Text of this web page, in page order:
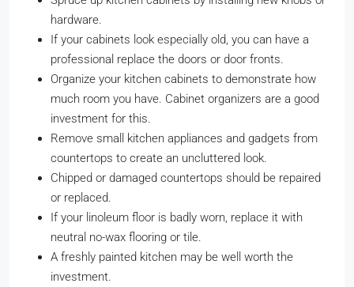
hardware.
If your cabinets look especially old, you can have a
professional replace the doors or door fronts.
Organize your kitchen cabinets to demonstrate how
much room you have. Cabinet organizers are a good
investment for this.
Remove small kitchen appliances and gadgets from
countertops to create an uncluttered look.
Chipped or damaged countertops should be repaired
or replaced.
If your linoleum floor is badly worn, replace it with
neutral no-wax flooring or tile.
A freshly painted kitchen may be well worth the
investment.